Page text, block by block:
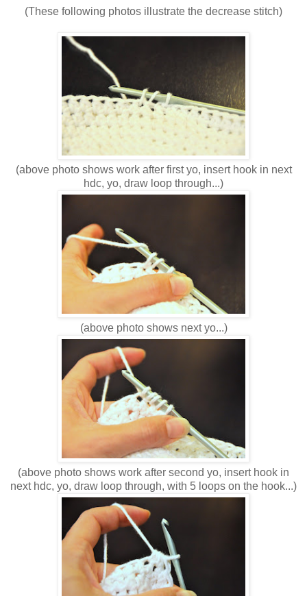
(These following photos illustrate the decrease stitch)
(above photo shows work after first yo, insert hook in next
hdc, yo, draw loop through...)
(above photo shows next yo...)
(above photo shows work after second yo, insert hook in
next hdc, yo, draw loop through, with 5 loops on the hook...)